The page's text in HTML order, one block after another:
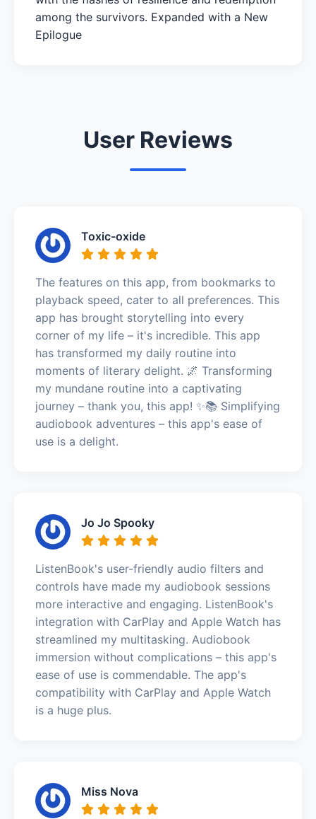
among the survivors. Expanded with a New
Epilogue
User Reviews
Toxic-oxide
The features on this app, from bookmarks to
playback speed, cater to all preferences. This
app has brought storytelling into every
corner of my life – it's incredible. This app
has transformed my daily routine into
moments of literary delight. 🌌 Transforming
my mundane routine into a captivating
journey – thank you, this app! ✨📚 Simplifying
audiobook adventures – this app's ease of
use is a delight.
Jo Jo Spooky
ListenBook's user-friendly audio filters and
controls have made my audiobook sessions
more interactive and engaging. ListenBook's
integration with CarPlay and Apple Watch has
streamlined my multitasking. Audiobook
immersion without complications – this app's
ease of use is commendable. The app's
compatibility with CarPlay and Apple Watch
is a huge plus.
Miss Nova